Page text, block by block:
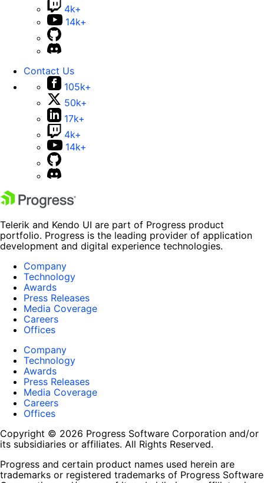
4k+
14k+
Contact Us
105k+
50k+
17k+
4k+
14k+
Telerik and Kendo UI are part of Progress product
portfolio. Progress is the leading provider of application
development and digital experience technologies.
Company
Technology
Awards
Press Releases
Media Coverage
Careers
Offices
Company
Technology
Awards
Press Releases
Media Coverage
Careers
Offices
Copyright © 2026 Progress Software Corporation and/or
its subsidiaries or affiliates. All Rights Reserved.
Progress and certain product names used herein are
trademarks or registered trademarks of Progress Software